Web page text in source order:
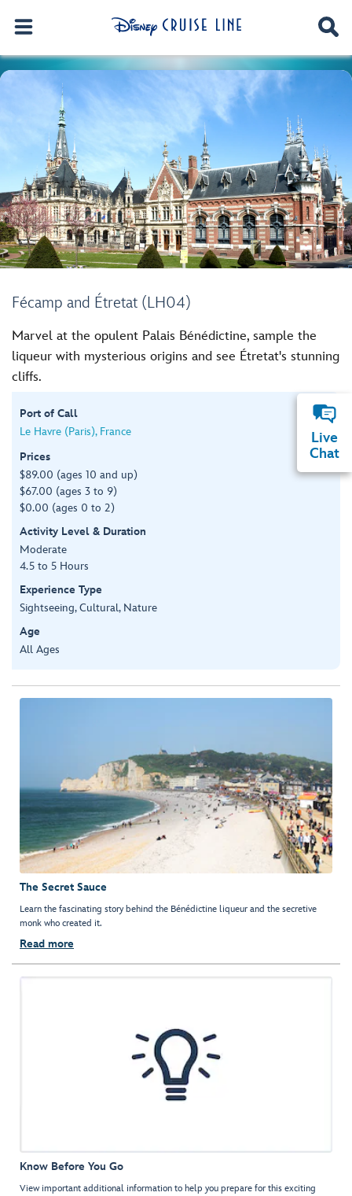
Fécamp and Étretat (LH04)
Marvel at the opulent Palais Bénédictine, sample the
liqueur with mysterious origins and see Étretat's stunning
cliffs.
Port of Call
Le Havre (Paris), France
Prices
$89.00 (ages 10 and up)
$67.00 (ages 3 to 9)
$0.00 (ages 0 to 2)
Activity Level & Duration
Moderate
4.5 to 5 Hours
Experience Type
Sightseeing, Cultural, Nature
Age
All Ages
The Secret Sauce
Learn the fascinating story behind the Bénédictine liqueur and the secretive
monk who created it.
Read more
Know Before You Go
View important additional information to help you prepare for this exciting
Live
Chat